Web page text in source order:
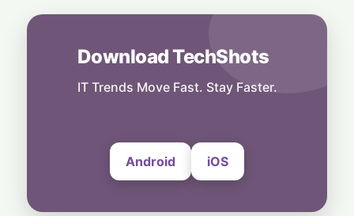
Exclusive Brand Perks for Indian
Subscribers
6 August, 2026
"Demoted to Poster": X Product Chief Steps
Download TechShots
IT Trends Move Fast. Stay Faster.
Android iOS